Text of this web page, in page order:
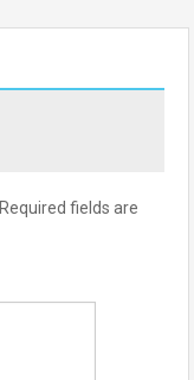
Required fields are